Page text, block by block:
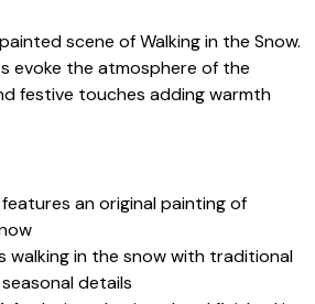
scene of Walking in the Snow.
evoke the atmosphere of the
festive touches adding warmth
features an original painting of
walking in the snow with traditional
details